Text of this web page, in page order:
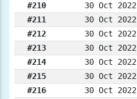
#210
30 Oct 2022
#211
30 Oct 2022
#212
30 Oct 2022
#213
30 Oct 2022
#214
30 Oct 2022
#215
30 Oct 2022
#216
30 Oct 2022